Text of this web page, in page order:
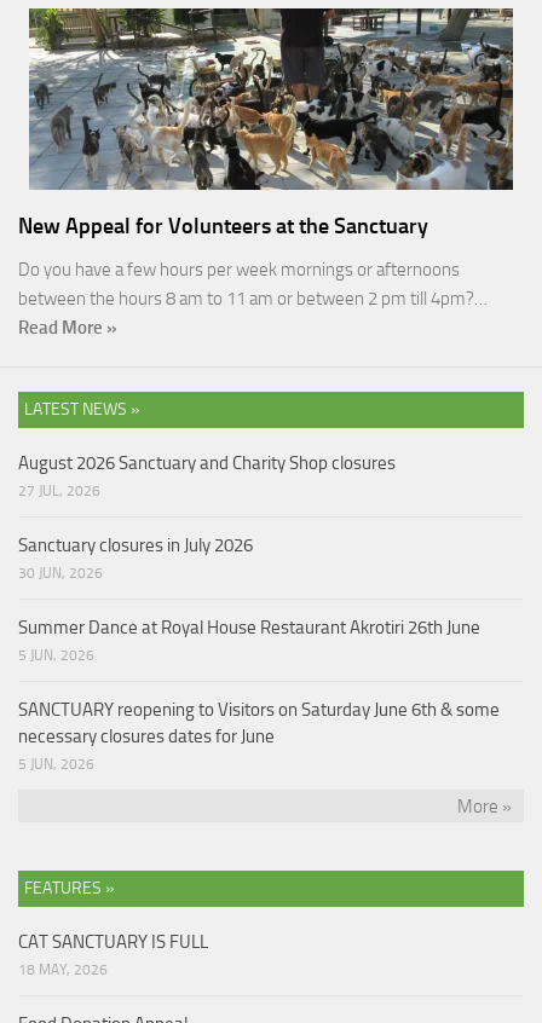
New Appeal for Volunteers at the Sanctuary
Do you have a few hours per week mornings or afternoons
between the hours 8 am to 11 am or between 2 pm till 4pm?…
Read More »
LATEST NEWS »
August 2026 Sanctuary and Charity Shop closures
27 JUL, 2026
Sanctuary closures in July 2026
30 JUN, 2026
Summer Dance at Royal House Restaurant Akrotiri 26th June
5 JUN, 2026
SANCTUARY reopening to Visitors on Saturday June 6th & some
necessary closures dates for June
5 JUN, 2026
More »
FEATURES »
CAT SANCTUARY IS FULL
18 MAY, 2026